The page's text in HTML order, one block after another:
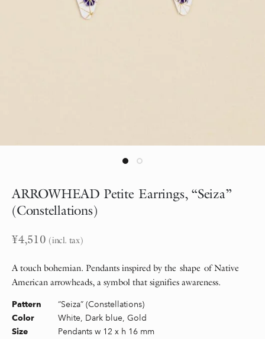
ARROWHEAD Petite Earrings, “Seiza”
(Constellations)
¥4,510 (incl. tax)
A touch bohemian. Pendants inspired by the shape of Native
American arrowheads, a symbol that signifies awareness.
Pattern “Seiza” (Constellations)
Color White, Dark blue, Gold
Size Pendants w 12 x h 16 mm